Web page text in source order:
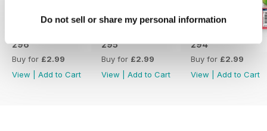
Do not sell or share my personal information
296
Buy for £2.99
View
Add to Cart
295
Buy for £2.99
View
Add to Cart
294
Buy for £2.99
View
Add to Cart